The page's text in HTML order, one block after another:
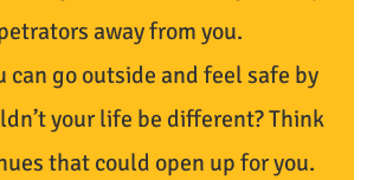
away from you.
can go outside and feel safe by
your life be different? Think
that could open up for you.